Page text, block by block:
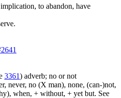
to abandon, have
3361) adverb; no or not
never, no (X man), none, (can-)not,
when, + without, + yet but. See